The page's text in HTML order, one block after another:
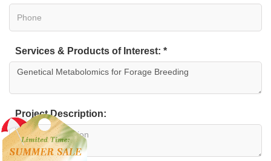
Services & Products of Interest: *
Project Description: